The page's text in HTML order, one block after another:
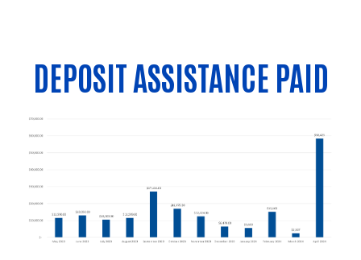
DEPOSIT ASSISTANCE PAID